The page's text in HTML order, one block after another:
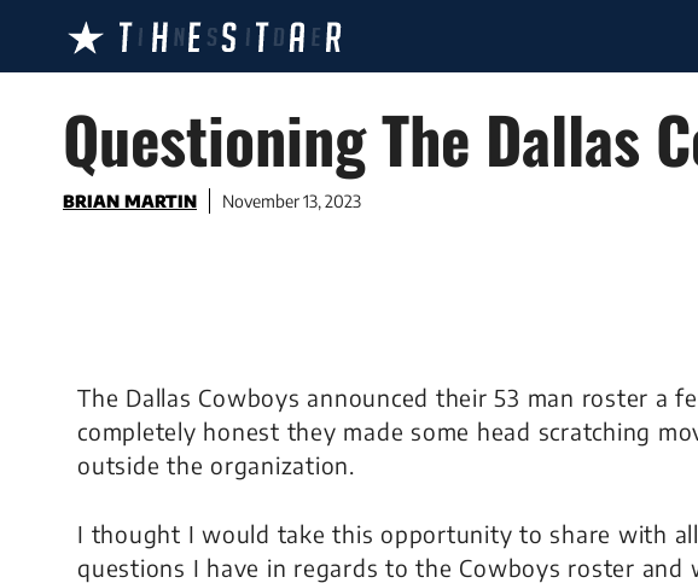
content
Questioning The Dallas
BRIAN MARTIN November 13, 2023
The Dallas Cowboys announced their 53 man roster a
completely honest they made some head scratching
outside the organization.
I thought I would take this opportunity to share with
questions I have in regards to the Cowboys roster